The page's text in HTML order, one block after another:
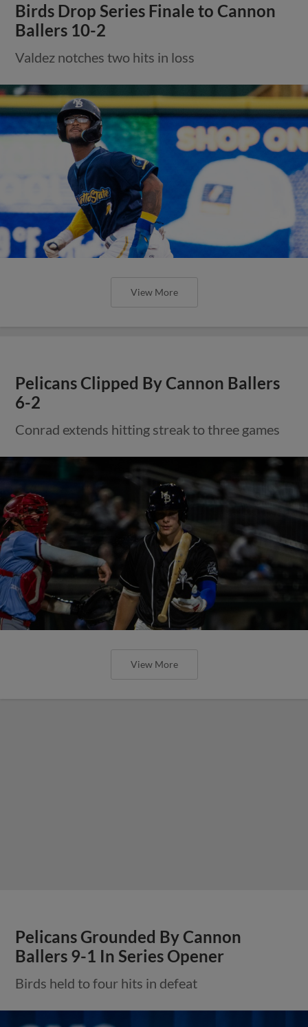
Birds Drop Series Finale to Cannon
Ballers 10-2
Valdez notches two hits in loss
View More
Pelicans Clipped By Cannon Ballers
6-2
Conrad extends hitting streak to three games
View More
Pelicans Grounded By Cannon
Ballers 9-1 In Series Opener
Birds held to four hits in defeat